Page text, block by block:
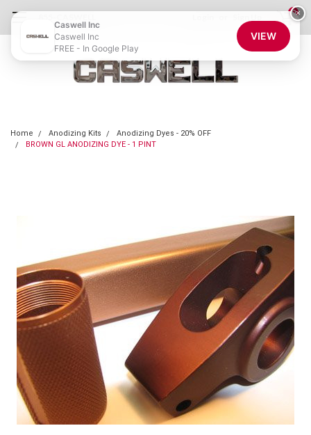
0
Home Anodizing Kits
Anodizing Dyes - 20% OFF
BROWN GL ANODIZING DYE - 1 PINT
×
Caswell Inc
Caswell Inc
FREE - In Google Play
VIEW